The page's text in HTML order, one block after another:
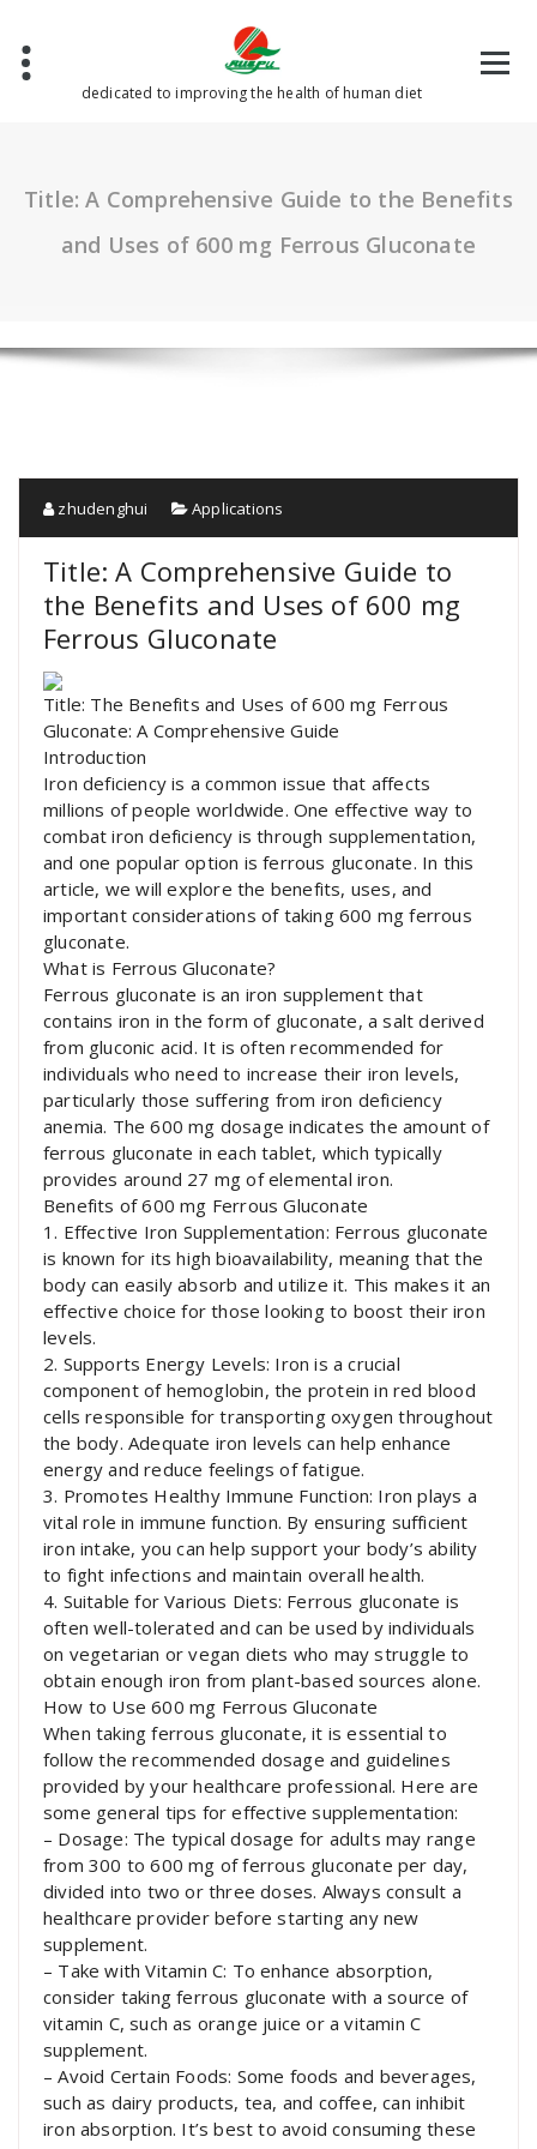
content
dedicated to improving the health of human diet
Title: A Comprehensive Guide to the Benefits
and Uses of 600 mg Ferrous Gluconate
zhudenghui Applications
Title: A Comprehensive Guide to
the Benefits and Uses of 600 mg
Ferrous Gluconate
Title: The Benefits and Uses of 600 mg Ferrous
Gluconate: A Comprehensive Guide
Introduction
Iron deficiency is a common issue that affects
millions of people worldwide. One effective way to
combat iron deficiency is through supplementation,
and one popular option is ferrous gluconate. In this
article, we will explore the benefits, uses, and
important considerations of taking 600 mg ferrous
gluconate.
What is Ferrous Gluconate?
Ferrous gluconate is an iron supplement that
contains iron in the form of gluconate, a salt derived
from gluconic acid. It is often recommended for
individuals who need to increase their iron levels,
particularly those suffering from iron deficiency
anemia. The 600 mg dosage indicates the amount of
ferrous gluconate in each tablet, which typically
provides around 27 mg of elemental iron.
Benefits of 600 mg Ferrous Gluconate
1. Effective Iron Supplementation: Ferrous gluconate
is known for its high bioavailability, meaning that the
body can easily absorb and utilize it. This makes it an
effective choice for those looking to boost their iron
levels.
2. Supports Energy Levels: Iron is a crucial
component of hemoglobin, the protein in red blood
cells responsible for transporting oxygen throughout
the body. Adequate iron levels can help enhance
energy and reduce feelings of fatigue.
3. Promotes Healthy Immune Function: Iron plays a
vital role in immune function. By ensuring sufficient
iron intake, you can help support your body’s ability
to fight infections and maintain overall health.
4. Suitable for Various Diets: Ferrous gluconate is
often well-tolerated and can be used by individuals
on vegetarian or vegan diets who may struggle to
obtain enough iron from plant-based sources alone.
How to Use 600 mg Ferrous Gluconate
When taking ferrous gluconate, it is essential to
follow the recommended dosage and guidelines
provided by your healthcare professional. Here are
some general tips for effective supplementation:
– Dosage: The typical dosage for adults may range
from 300 to 600 mg of ferrous gluconate per day,
divided into two or three doses. Always consult a
healthcare provider before starting any new
supplement.
– Take with Vitamin C: To enhance absorption,
consider taking ferrous gluconate with a source of
vitamin C, such as orange juice or a vitamin C
supplement.
– Avoid Certain Foods: Some foods and beverages,
such as dairy products, tea, and coffee, can inhibit
iron absorption. It’s best to avoid consuming these